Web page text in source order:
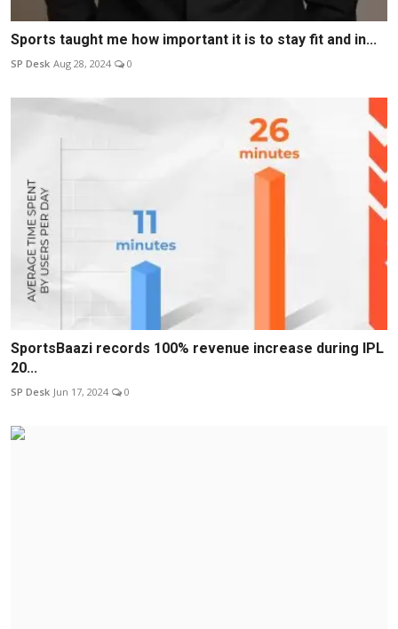
Sports taught me how important it is to stay fit and in...
SP Desk Aug 28, 2024 0
SportsBaazi records 100% revenue increase during IPL
20...
SP Desk Jun 17, 2024 0